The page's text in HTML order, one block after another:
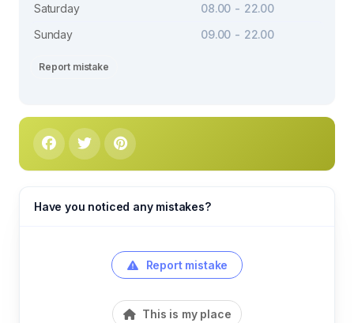
Saturday
08.00 - 22.00
Sunday
09.00 - 22.00
Report mistake
Have you noticed any mistakes?
Report mistake
This is my place